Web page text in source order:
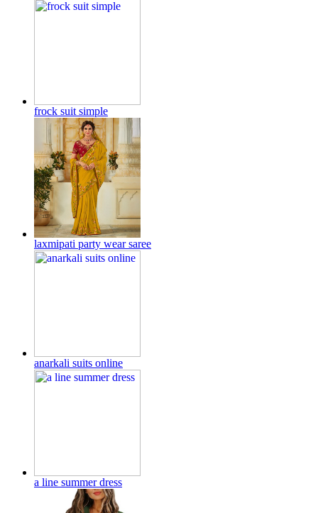
frock suit simple
laxmipati party wear saree
anarkali suits online
a line summer dress